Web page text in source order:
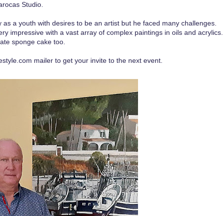
Studio.
a youth with desires to be an artist but he faced many challenges.
impressive with a vast array of complex paintings in oils and acrylics.
sponge cake too.
mailer to get your invite to the next event.